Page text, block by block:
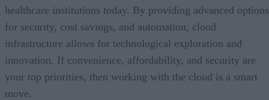
healthcare institutions today. By providing advanced options
for security, cost savings, and automation, cloud
infrastructure allows for technological exploration and
innovation. If convenience, affordability, and security are
your top priorities, then working with the cloud is a smart
move.